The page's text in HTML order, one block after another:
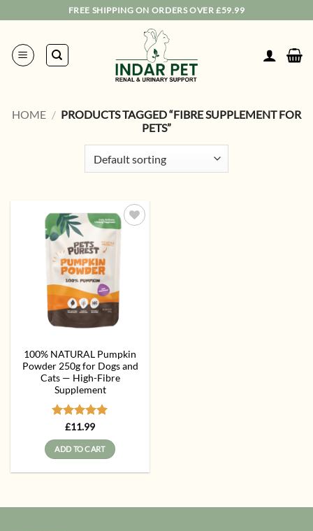
content
FREE SHIPPING ON ORDERS OVER £59.99
HOME / PRODUCTS TAGGED “FIBRE SUPPLEMENT FOR
PETS”
100% NATURAL Pumpkin
Powder 250g for Dogs and
Cats — High-Fibre
Supplement
Rated5
out of 5
£11.99
ADD TO CART